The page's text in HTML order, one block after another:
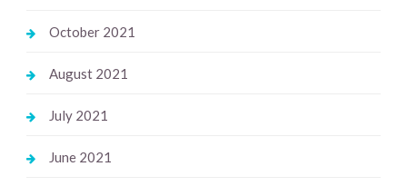
October 2021
August 2021
July 2021
June 2021